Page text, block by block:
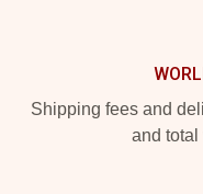
Shipping fees and
and total